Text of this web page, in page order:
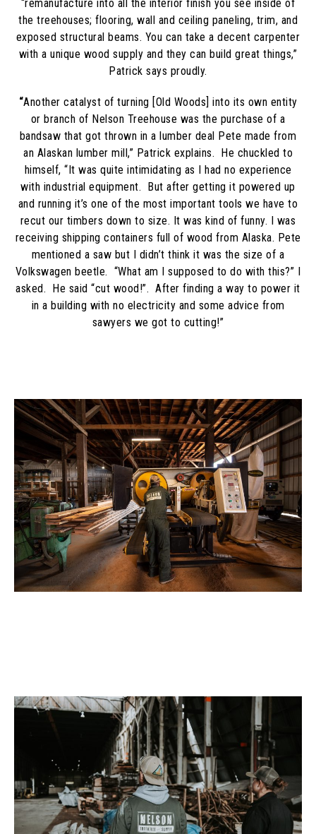
“remanufacture into all the interior finish you see inside of
the treehouses; flooring, wall and ceiling paneling, trim, and
exposed structural beams. You can take a decent carpenter
with a unique wood supply and they can build great things,”
Patrick says proudly.
“Another catalyst of turning [Old Woods] into its own entity
or branch of Nelson Treehouse was the purchase of a
bandsaw that got thrown in a lumber deal Pete made from
an Alaskan lumber mill,” Patrick explains.
He chuckled to
himself, “It was quite intimidating as I had no experience
with industrial equipment. But after getting it powered up
and running it’s one of the most important tools we have to
recut our timbers down to size. It was kind of funny. I was
receiving shipping containers full of wood from Alaska. Pete
mentioned a saw but I didn’t think it was the size of a
Volkswagen beetle. “What am I supposed to do with this?” I
asked. He said “cut wood!”. After finding a way to power it
in a building with no electricity and some advice from
sawyers we got to cutting!”